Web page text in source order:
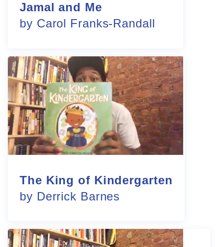
Jamal and Me
by Carol Franks-Randall
The King of Kindergarten
by Derrick Barnes